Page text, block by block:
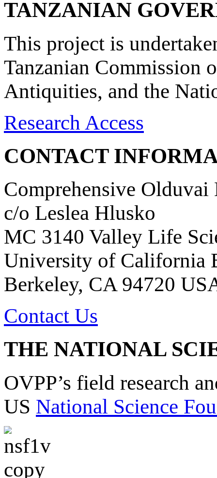
TANZANIAN
This project is
Tanzanian Commission
Antiquities, and the
Research Access
CONTACT
Comprehensive Olduvai
c/o Leslea Hlusko
MC 3140 Valley Life
University of California
Berkeley, CA 94720
Contact Us
THE NATIONAL
OVPP’s field research
US National Science